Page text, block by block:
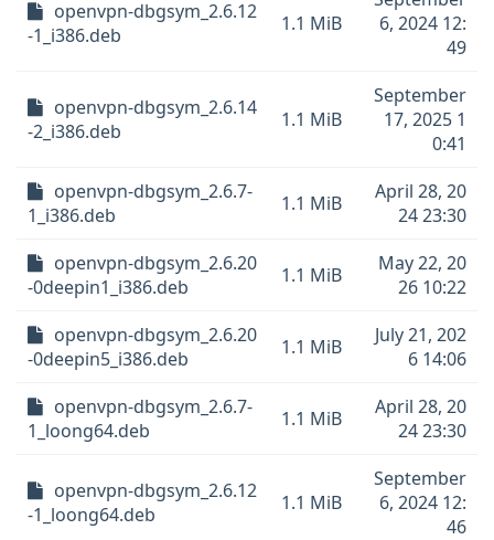
openvpn-dbgsym_2.6.12
-1_i386.deb
1.1 MiB
6, 2024 12:
49
openvpn-dbgsym_2.6.14
-2_i386.deb
1.1 MiB
September
17, 2025 1
0:41
openvpn-dbgsym_2.6.7-
1_i386.deb
1.1 MiB
April 28, 20
24 23:30
openvpn-dbgsym_2.6.20
-0deepin1_i386.deb
1.1 MiB
May 22, 20
26 10:22
openvpn-dbgsym_2.6.20
-0deepin5_i386.deb
1.1 MiB
July 21, 202
6 14:06
openvpn-dbgsym_2.6.7-
1_loong64.deb
1.1 MiB
April 28, 20
24 23:30
openvpn-dbgsym_2.6.12
-1_loong64.deb
1.1 MiB
September
6, 2024 12:
46